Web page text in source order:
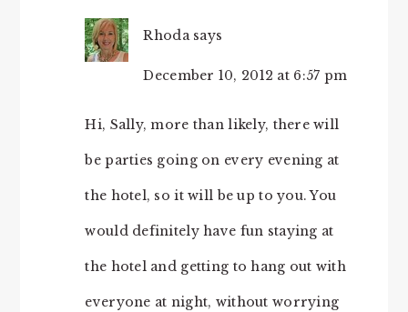
Rhoda says
December 10, 2012 at 6:57 pm
Hi, Sally, more than likely, there will
be parties going on every evening at
the hotel, so it will be up to you. You
would definitely have fun staying at
the hotel and getting to hang out with
everyone at night, without worrying